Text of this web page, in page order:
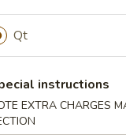
Seafood Soup
Qt
instructions
EXTRA CHARGES